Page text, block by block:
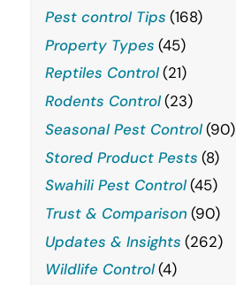
Pest control Tips (168)
Property Types (45)
Reptiles Control(21)
Rodents Control(23)
Seasonal Pest Control(90)
Stored Product Pests (8)
Swahili Pest Control(45)
Trust & Comparison (90)
Updates & Insights (262)
Wildlife Control(4)